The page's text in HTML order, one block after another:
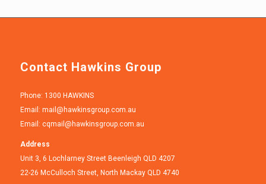
Contact Hawkins Group
Phone: 1300 HAWKINS
Email: mail@hawkinsgroup.com.au
Email: cqmail@hawkinsgroup.com.au
Address
Unit 3, 6 Lochlarney Street Beenleigh QLD 4207
22-26 McCulloch Street, North Mackay QLD 4740